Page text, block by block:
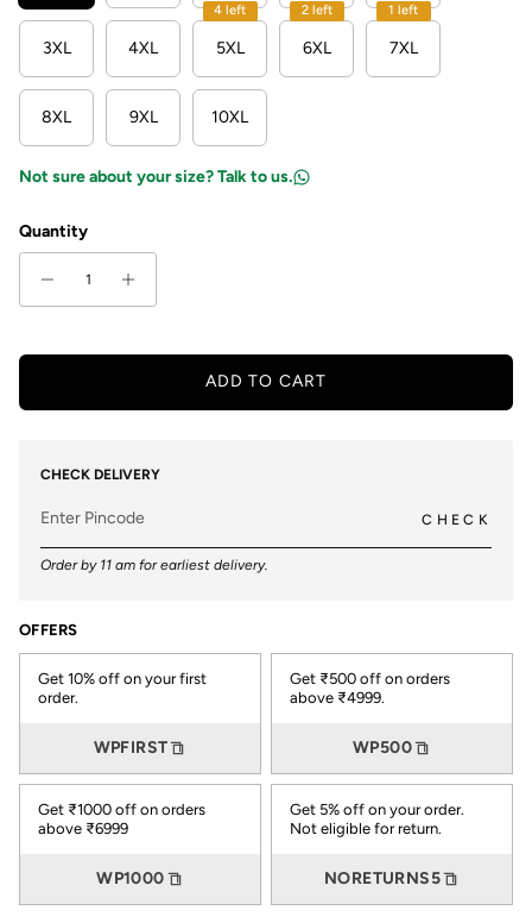
4 left 2 left 1 left
3XL 4XL 5XL 6XL 7XL
8XL 9XL 10XL
Not sure about your size? Talk to us.
Quantity
ADD TO CART
CHECK DELIVERY
CHECK
Order by 11 am for earliest delivery.
OFFERS
Get 10% off on your first
order.
WPFIRST
Get ₹500 off on orders
above ₹4999.
WP500
Get ₹1000 off on orders
above ₹6999
WP1000
Get 5% off on your order.
Not eligible for return.
NORETURNS5